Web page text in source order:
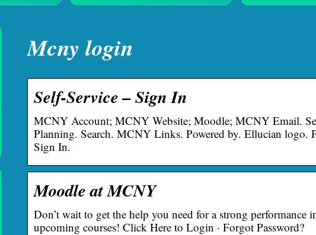
Mcny login
Self-Service – Sign In
MCNY Account; MCNY Website; Moodle; MCNY Email.
Planning. Search. MCNY Links. Powered by. Ellucian logo.
Sign In.
Moodle at MCNY
Don’t wait to get the help you need for a strong performance
upcoming courses! Click Here to Login · Forgot Password?